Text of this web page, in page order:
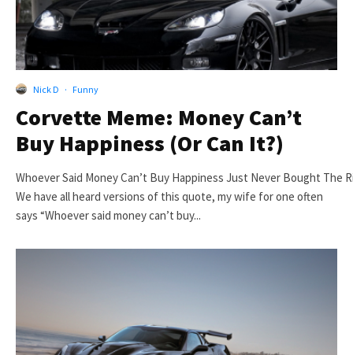
Nick D · Funny
Corvette Meme: Money Can’t
Buy Happiness (Or Can It?)
Whoever Said Money Can’t Buy Happiness Just Never Bought The
We have all heard versions of this quote, my wife for one often
says “Whoever said money can’t buy...